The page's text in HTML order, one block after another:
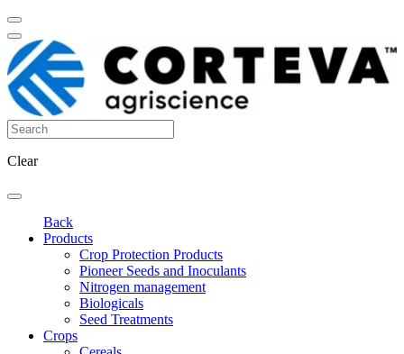
Clear
Back
Products
Crop Protection Products
Pioneer Seeds and Inoculants
Nitrogen management
Biologicals
Seed Treatments
Crops